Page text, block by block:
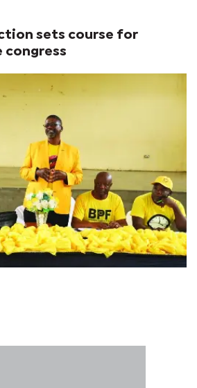
sets course for
congress